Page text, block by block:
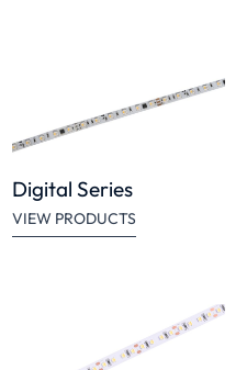
Digital Series
VIEW PRODUCTS